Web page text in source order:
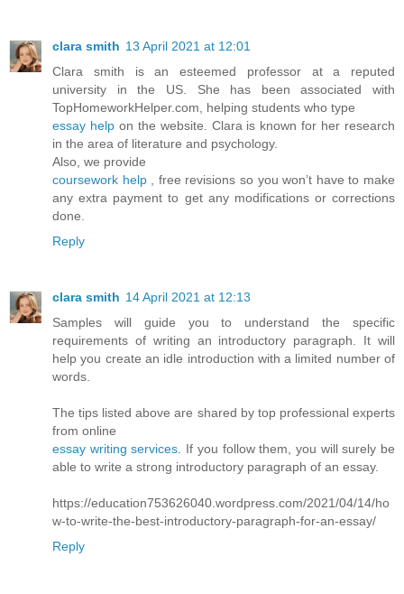
clara smith 13 April 2021 at 12:01
Clara smith is an esteemed professor at a reputed
university in the US. She has been associated with
TopHomeworkHelper.com, helping students who type
essay helpon the website. Clara is known for her research
in the area of literature and psychology.
Also, we provide
coursework help, free revisions so you won’t have to make
any extra payment to get any modifications or corrections
done.
Reply
clara smith 14 April 2021 at 12:13
Samples will guide you to understand the specific
requirements of writing an introductory paragraph. It will
help you create an idle introduction with a limited number of
words.
The tips listed above are shared by top professional experts
from online
essay writing services . If you follow them, you will surely be
able to write a strong introductory paragraph of an essay.
https://education753626040.wordpress.com/2021/04/14/ho
w-to-write-the-best-introductory-paragraph-for-an-essay/
Reply